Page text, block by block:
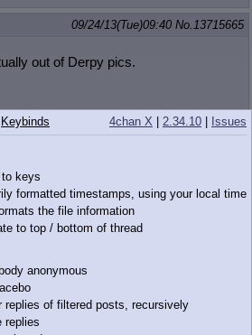
09/24/13(Tue)09:40 No. 13715665
out of Derpy pics.
want all of it's art
a general because you don't like a
said general
4chan X 2.34.10 Issues
Keybinds
keys
formatted timestamps, using your local time
the file information
to top / bottom of thread
anonymous
replies of filtered posts, recursively
replies